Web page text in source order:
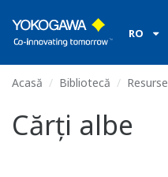
RO
Acasă Bibliotecă Resurse
Cărți albe